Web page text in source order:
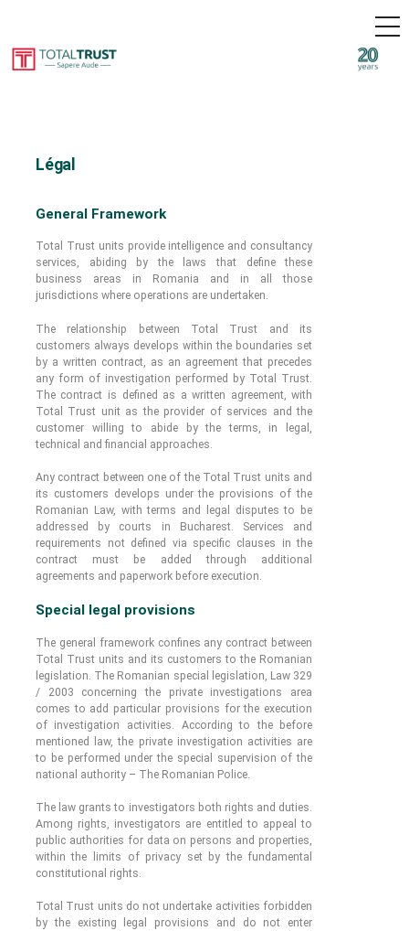
S
k
M
E
N
Légal
General Framework
Total Trust units provide intelligence and consultancy
services, abiding by the laws that define these
business areas in Romania and in all those
jurisdictions where operations are undertaken.
The relationship between Total Trust and its
customers always develops within the boundaries set
by a written contract, as an agreement that precedes
any form of investigation performed by Total Trust.
The contract is defined as a written agreement, with
Total Trust unit as the provider of services and the
customer willing to abide by the terms, in legal,
technical and financial approaches.
Any contract between one of the Total Trust units and
its customers develops under the provisions of the
Romanian Law, with terms and legal disputes to be
addressed by courts in Bucharest. Services and
requirements not defined via specific clauses in the
contract must be added through additional
agreements and paperwork before execution.
Special legal provisions
The general framework confines any contract between
Total Trust units and its customers to the Romanian
legislation. The Romanian special legislation, Law 329
/ 2003 concerning the private investigations area
comes to add particular provisions for the execution
of investigation activities. According to the before
mentioned law, the private investigation activities are
to be performed under the special supervision of the
national authority – The Romanian Police.
The law grants to investigators both rights and duties.
Among rights, investigators are entitled to appeal to
public authorities for data on persons and properties,
within the limits of privacy set by the fundamental
constitutional rights.
Total Trust units do not undertake activities forbidden
by the existing legal provisions and do not enter